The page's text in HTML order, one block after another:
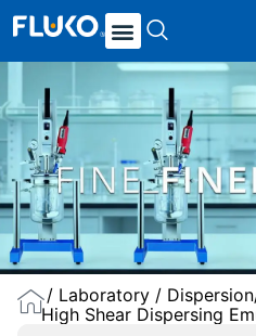
/ Laboratory /
High Shear Dispersing